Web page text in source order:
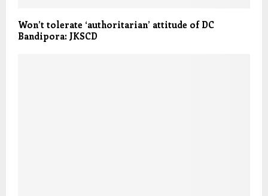
Won’t tolerate ‘authoritarian’ attitude of DC
Bandipora: JKSCD